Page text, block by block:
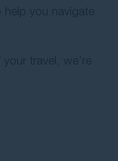
you navigate
travel, we’re